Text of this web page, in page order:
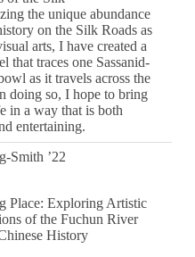
the unique abundance
on the Silk Roads as
arts, I have created a
that traces one Sassanid-
as it travels across the
doing so, I hope to bring
in a way that is both
entertaining.
Smith ’22
Place: Exploring Artistic
of the Fuchun River
History